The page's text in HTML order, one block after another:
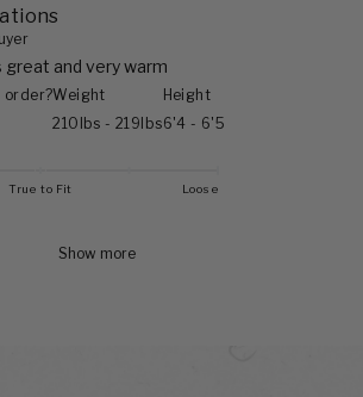
great and very warm
order?Weight
210lbs - 219lbs
Height
6'4 - 6'5
True to Fit Loose
Show more